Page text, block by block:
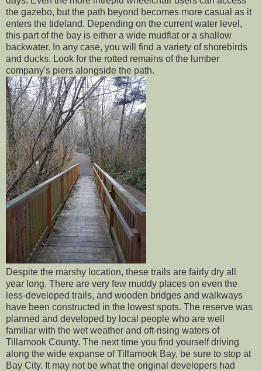
the gazebo, but the path beyond becomes more casual as it
enters the tideland. Depending on the current water level,
this part of the bay is either a wide mudflat or a shallow
backwater. In any case, you will find a variety of shorebirds
and ducks. Look for the rotted remains of the lumber
company's piers alongside the path.
Despite the marshy location, these trails are fairly dry all
year long. There are very few muddy places on even the
less-developed trails, and wooden bridges and walkways
have been constructed in the lowest spots. The reserve was
planned and developed by local people who are well
familiar with the wet weather and oft-rising waters of
Tillamook County. The next time you find yourself driving
along the wide expanse of Tillamook Bay, be sure to stop at
Bay City. It may not be what the original developers had